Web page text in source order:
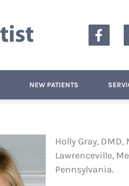
NEW PATIENTS
Holly Gray,
Lawrenceville,
Pennsylvania.